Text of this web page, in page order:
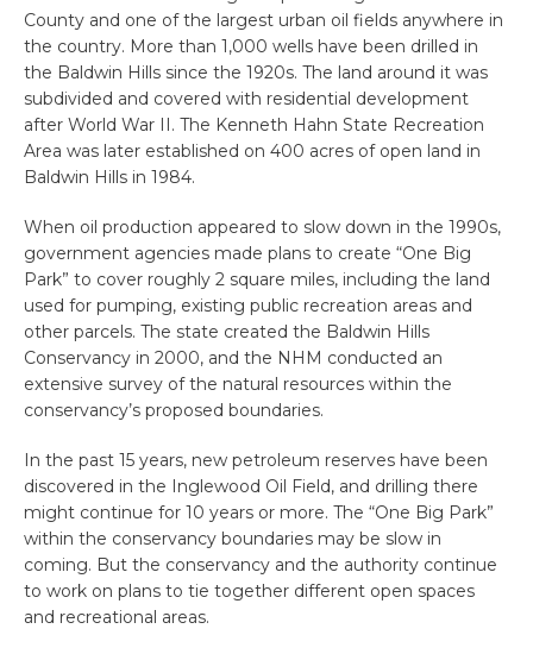
County and one of the largest urban oil fields anywhere in
the country. More than 1,000 wells have been drilled in
the Baldwin Hills since the 1920s. The land around it was
subdivided and covered with residential development
after World War II. The Kenneth Hahn State Recreation
Area was later established on 400 acres of open land in
Baldwin Hills in 1984.
When oil production appeared to slow down in the 1990s,
government agencies made plans to create “One Big
Park” to cover roughly 2 square miles, including the land
used for pumping, existing public recreation areas and
other parcels. The state created the Baldwin Hills
Conservancy in 2000, and the NHM conducted an
extensive survey of the natural resources within the
conservancy’s proposed boundaries.
In the past 15 years, new petroleum reserves have been
discovered in the Inglewood Oil Field, and drilling there
might continue for 10 years or more. The “One Big Park”
within the conservancy boundaries may be slow in
coming. But the conservancy and the authority continue
to work on plans to tie together different open spaces
and recreational areas.